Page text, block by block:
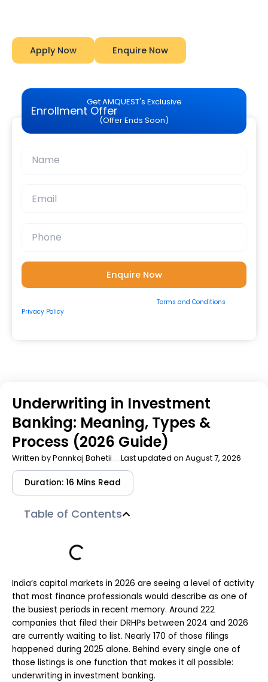
Apply Now Enquire Now
Get AMQUEST's Exclusive
Enrollment Offer
(Offer Ends Soon)
Terms and Conditions
Privacy Policy
Underwriting in Investment
Banking: Meaning, Types &
Process (2026 Guide)
Written byPannkaj Bahetii Last updated on August 7, 2026
Duration: 16 Mins Read
Table of Contents
India’s capital markets in 2026 are seeing a level of activity
that most finance professionals would describe as one of
the busiest periods in recent memory. Around 222
companies that filed their DRHPs between 2024 and 2026
are currently waiting to list. Nearly 170 of those filings
happened during 2025 alone. Behind every single one of
those listings is one function that makes it all possible:
underwriting in investment banking.